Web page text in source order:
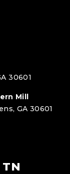
30601
Mill
GA 30601